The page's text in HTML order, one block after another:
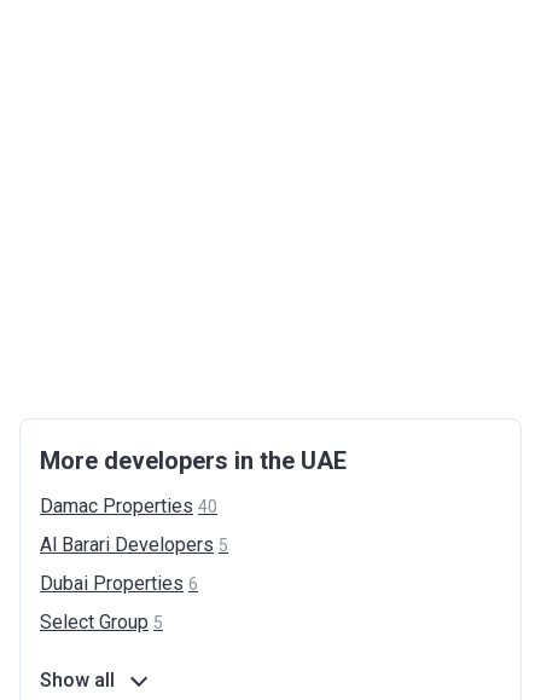
More developers in the UAE
Damac Properties 40
Al Barari Developers 5
Dubai Properties 6
Select Group 5
Show all